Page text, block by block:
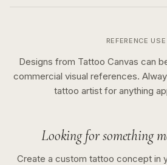
REFERENCE USE
Designs from Tattoo Canvas can
commercial visual references.
tattoo artist for anything
Looking for something
Create a custom tattoo concept in